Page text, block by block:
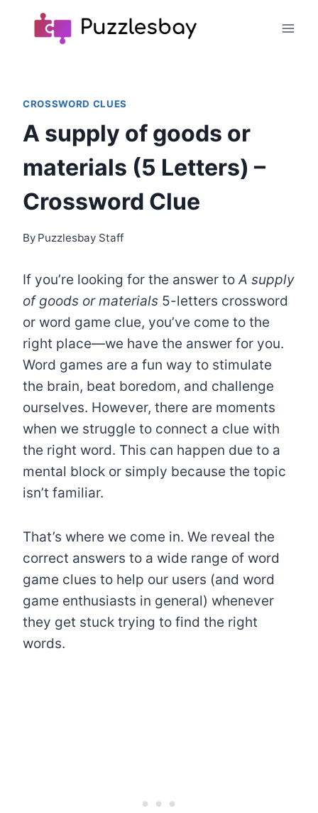
CROSSWORD CLUES
A supply of goods or
materials (5 Letters) –
Crossword Clue
By Puzzlesbay Staff
If you’re looking for the answer toA supply
of goods or materials 5-letters crossword
or word game clue, you’ve come to the
right place—we have the answer for you.
Word games are a fun way to stimulate
the brain, beat boredom, and challenge
ourselves. However, there are moments
when we struggle to connect a clue with
the right word. This can happen due to a
mental block or simply because the topic
isn’t familiar.
That’s where we come in. We reveal the
correct answers to a wide range of word
game clues to help our users (and word
game enthusiasts in general) whenever
they get stuck trying to find the right
words.